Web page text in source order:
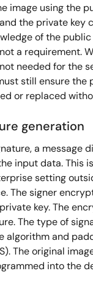
image using the
the private key
of the
a requirement.
needed for the
still ensure the
or replaced
generation
a message
input data. This
setting
The signer
key. The
The type of
algorithm and
The original
into the